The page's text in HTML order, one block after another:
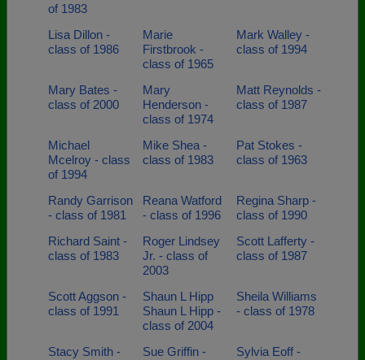
of 1983
Lisa Dillon -
class of 1986
Marie
Firstbrook -
class of 1965
Mark Walley -
class of 1994
Mary Bates -
class of 2000
Mary
Henderson -
class of 1974
Matt Reynolds -
class of 1987
Michael
Mcelroy - class
of 1994
Mike Shea -
class of 1983
Pat Stokes -
class of 1963
Randy Garrison
- class of 1981
Reana Watford
- class of 1996
Regina Sharp -
class of 1990
Richard Saint -
class of 1983
Roger Lindsey
Jr. - class of
2003
Scott Lafferty -
class of 1987
Scott Aggson -
class of 1991
Shaun L Hipp
Shaun L Hipp -
class of 2004
Sheila Williams
- class of 1978
Stacy Smith -
Sue Griffin -
Sylvia Eoff -